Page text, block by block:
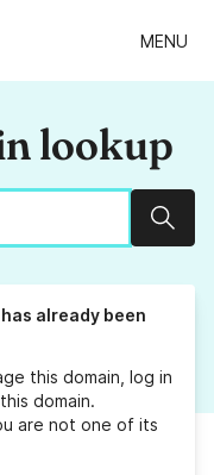
MENU
lookup
has already been
this domain, log in
domain.
are not one of its